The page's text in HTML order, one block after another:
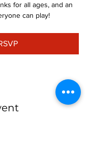
for all ages, and an
can play!